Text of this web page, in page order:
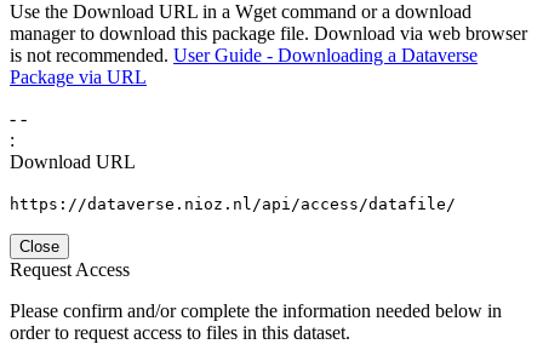
Use the Download URL in a Wget command or a download
manager to download this package file. Download via web browser
is not recommended. User Guide - Downloading a Dataverse
Package via URL
- -
:
Download URL
https://dataverse.nioz.nl/api/access/datafile/
Close
Request Access
Please confirm and/or complete the information needed below in
order to request access to files in this dataset.